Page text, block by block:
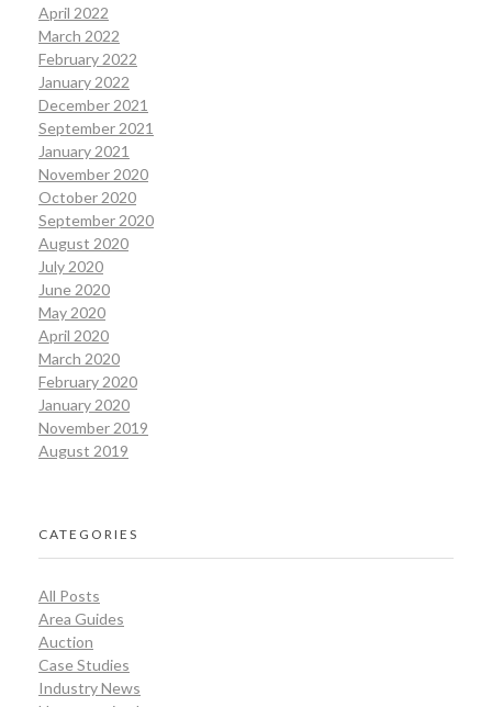
April 2022
March 2022
February 2022
January 2022
December 2021
September 2021
January 2021
November 2020
October 2020
September 2020
August 2020
July 2020
June 2020
May 2020
April 2020
March 2020
February 2020
January 2020
November 2019
August 2019
CATEGORIES
All Posts
Area Guides
Auction
Case Studies
Industry News